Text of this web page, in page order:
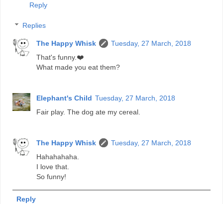
Reply
Replies
The Happy Whisk
Tuesday, 27 March, 2018
That's funny.❤️
What made you eat them?
Elephant's Child Tuesday, 27 March, 2018
Fair play. The dog ate my cereal.
The Happy Whisk
Tuesday, 27 March, 2018
Hahahahaha.
I love that.
So funny!
Reply